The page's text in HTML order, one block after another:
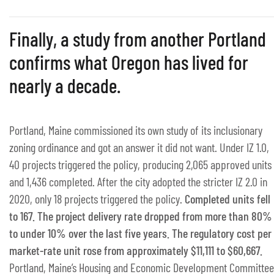
Finally, a study from another Portland
confirms what Oregon has lived for
nearly a decade.
Portland, Maine commissioned its own study of its inclusionary
zoning ordinance and got an answer it did not want. Under IZ 1.0,
40 projects triggered the policy, producing 2,065 approved units
and 1,436 completed. After the city adopted the stricter IZ 2.0 in
2020, only 18 projects triggered the policy. Completed units fell
to 167. The project delivery rate dropped from more than 80%
to under 10% over the last five years. The regulatory cost per
market-rate unit rose from approximately $11,111 to $60,667.
Portland, Maine’s Housing and Economic Development Committee